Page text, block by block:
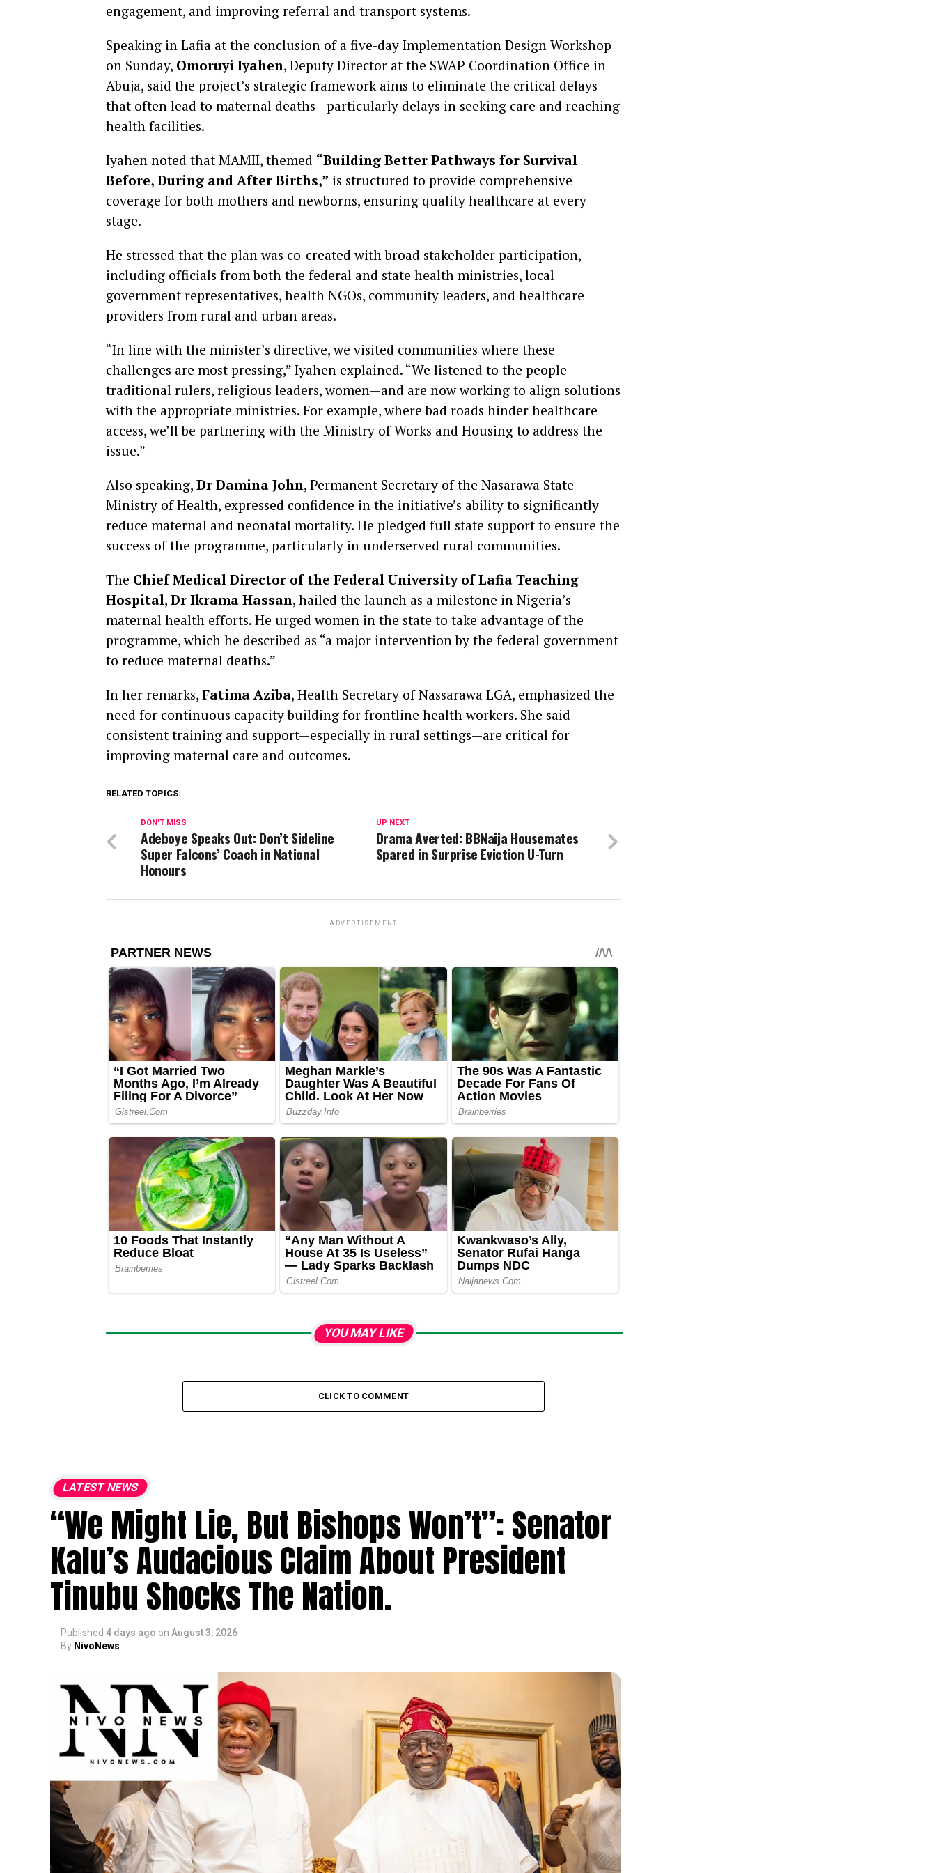
engagement, and improving referral and transport systems.
Speaking in Lafia at the conclusion of a five-day Implementation Design Workshop
on Sunday, Omoruyi Iyahen, Deputy Director at the SWAP Coordination Office in
Abuja, said the project’s strategic framework aims to eliminate the critical delays
that often lead to maternal deaths—particularly delays in seeking care and reaching
health facilities.
Iyahen noted that MAMII, themed “Building Better Pathways for Survival
Before, During and After Births,” is structured to provide comprehensive
coverage for both mothers and newborns, ensuring quality healthcare at every
stage.
He stressed that the plan was co-created with broad stakeholder participation,
including officials from both the federal and state health ministries, local
government representatives, health NGOs, community leaders, and healthcare
providers from rural and urban areas.
“In line with the minister’s directive, we visited communities where these
challenges are most pressing,” Iyahen explained. “We listened to the people—
traditional rulers, religious leaders, women—and are now working to align solutions
with the appropriate ministries. For example, where bad roads hinder healthcare
access, we’ll be partnering with the Ministry of Works and Housing to address the
issue.”
Also speaking, Dr Damina John, Permanent Secretary of the Nasarawa State
Ministry of Health, expressed confidence in the initiative’s ability to significantly
reduce maternal and neonatal mortality. He pledged full state support to ensure the
success of the programme, particularly in underserved rural communities.
The Chief Medical Director of the Federal University of Lafia Teaching
Hospital, Dr Ikrama Hassan, hailed the launch as a milestone in Nigeria’s
maternal health efforts. He urged women in the state to take advantage of the
programme, which he described as “a major intervention by the federal government
to reduce maternal deaths.”
In her remarks, Fatima Aziba, Health Secretary of Nassarawa LGA, emphasized the
need for continuous capacity building for frontline health workers. She said
consistent training and support—especially in rural settings—are critical for
improving maternal care and outcomes.
RELATED TOPICS:
UP NEXT
Drama Averted: BBNaija Housemates
Spared in Surprise Eviction U-Turn
DON'T MISS
Adeboye Speaks Out: Don’t Sideline
Super Falcons’ Coach in National
Honours
ADVERTISEMENT
YOU MAY LIKE
CLICK TO COMMENT
LATEST NEWS
“We Might Lie, But Bishops Won’t”: Senator
Kalu’s Audacious Claim About President
Tinubu Shocks The Nation.
Published 4 days ago on August 3, 2026
By NivoNews